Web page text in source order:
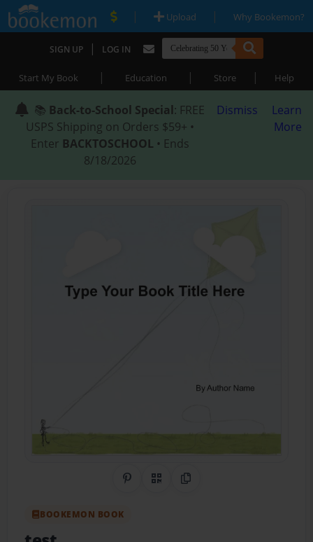
| Upload | Why Bookemon?
SIGN UP | LOG IN
Start My Book | Education | Store | Help
📚 Back-to-School Special: FREE
USPS Shipping on Orders $59+ •
Enter BACKTOSCHOOL • Ends
8/18/2026
Dismiss
Learn
More
Share on Pinterest
QR CodeCopy Link
BOOKEMON BOOK